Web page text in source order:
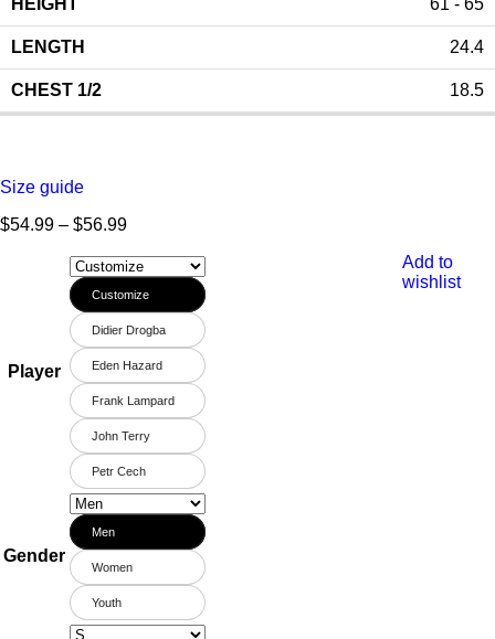
61 - 65
24.4
18.5
Size guide
$54.99 – $56.99
Player
Customize
Didier Drogba
Eden Hazard
Frank Lampard
John Terry
Petr Cech
Gender
Men
Women
Youth
Add to
wishlist